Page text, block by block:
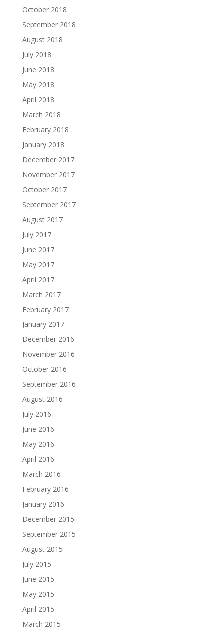
October 2018
September 2018
August 2018
July 2018
June 2018
May 2018
April 2018
March 2018
February 2018
January 2018
December 2017
November 2017
October 2017
September 2017
August 2017
July 2017
June 2017
May 2017
April 2017
March 2017
February 2017
January 2017
December 2016
November 2016
October 2016
September 2016
August 2016
July 2016
June 2016
May 2016
April 2016
March 2016
February 2016
January 2016
December 2015
September 2015
August 2015
July 2015
June 2015
May 2015
April 2015
March 2015